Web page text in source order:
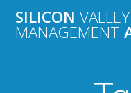
SILICON VALLEY
MANAGEMENT